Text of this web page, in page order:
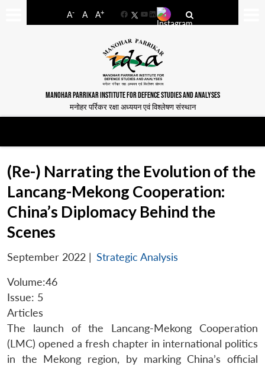
A- A A+
FacebookYouTube
LinkedIn
MANOHAR PARRIKAR INSTITUTE FOR DEFENCE STUDIES AND ANALYSES
मनोहर पर्रिकर रक्षा अध्ययन एवं विश्लेषण संस्थान
(Re-) Narrating the Evolution of the
Lancang-Mekong Cooperation:
China’s Diplomacy Behind the
Scenes
September 2022 | Strategic Analysis
Volume:46
Issue: 5
Articles
The launch of the Lancang-Mekong Cooperation
(LMC) opened a fresh chapter in international politics
in the Mekong region, by marking China’s official